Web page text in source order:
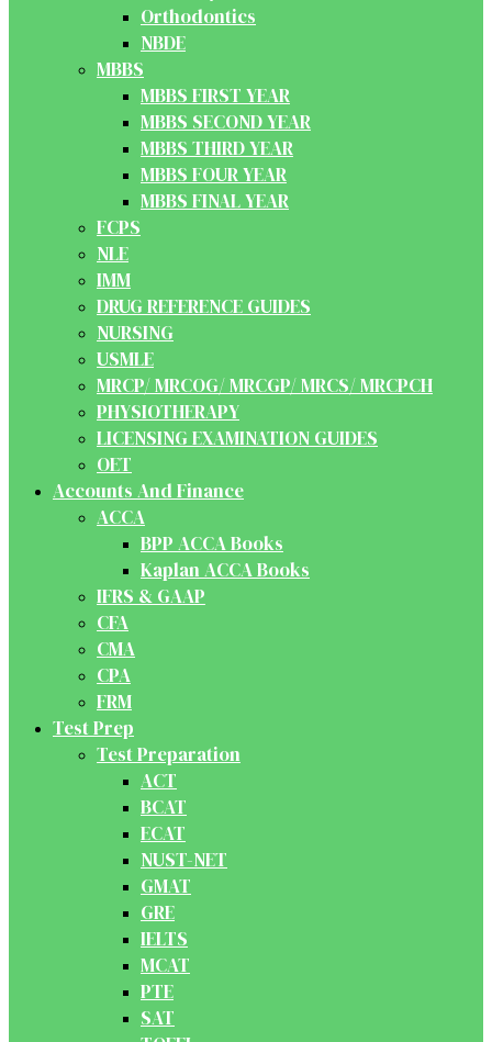
Orthodontics
NBDE
MBBS
MBBS FIRST YEAR
MBBS SECOND YEAR
MBBS THIRD YEAR
MBBS FOUR YEAR
MBBS FINAL YEAR
FCPS
NLE
IMM
DRUG REFERENCE GUIDES
NURSING
USMLE
MRCP/ MRCOG/ MRCGP/ MRCS/ MRCPCH
PHYSIOTHERAPY
LICENSING EXAMINATION GUIDES
OET
Accounts And Finance
ACCA
BPP ACCA Books
Kaplan ACCA Books
IFRS & GAAP
CFA
CMA
CPA
FRM
Test Prep
Test Preparation
ACT
BCAT
ECAT
NUST-NET
GMAT
GRE
IELTS
MCAT
PTE
SAT